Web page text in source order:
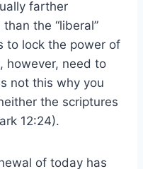
farther
the “liberal”
to lock the power of
however, need to
not this why you
the scriptures
12:24).
of today has